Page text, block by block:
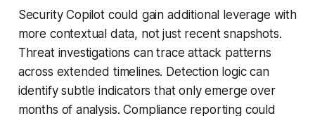
Security Copilot could gain additional leverage with
more contextual data, not just recent snapshots.
Threat investigations can trace attack patterns
across extended timelines. Detection logic can
identify subtle indicators that only emerge over
months of analysis. Compliance reporting could